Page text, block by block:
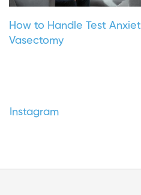
How to Handle Test
Vasectomy
Instagram